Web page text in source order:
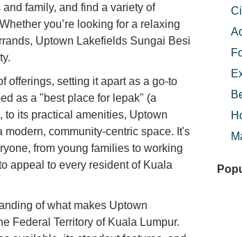
family, and find a variety of
you’re looking for a relaxing
Uptown Lakefields Sungai Besi
offerings, setting it apart as a go-to
as a "best place for lepak" (a
its practical amenities, Uptown
community-centric space. It's
from young families to working
appeal to every resident of Kuala
of what makes Uptown
Federal Territory of Kuala Lumpur.